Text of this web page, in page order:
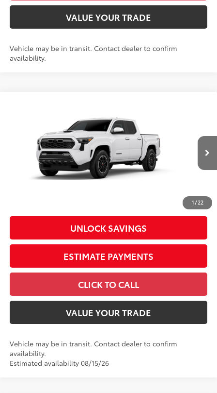
VALUE YOUR TRADE
Vehicle may be in transit. Contact dealer to confirm
availability.
1 / 22
Price Drop
3TMLB5JN3TM301880Stock: 26567Model:7542
Ext.: Ice Cap Int.:
Total SRP68
$45,459
Dealer Adjustment:
-$2,530
Doc Fee
$43,327
UNLOCK SAVINGS
ESTIMATE PAYMENTS
CLICK TO CALL
VALUE YOUR TRADE
Vehicle may be in transit. Contact dealer to confirm
availability.
Estimated availability 08/15/26